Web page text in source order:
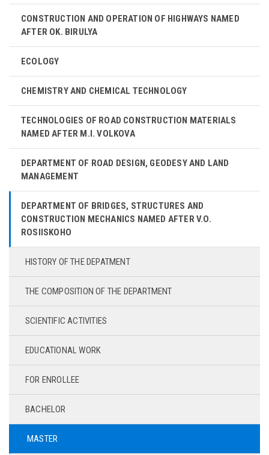
CONSTRUCTION AND OPERATION OF HIGHWAYS NAMED
AFTER OK. BIRULYA
ECOLOGY
CHEMISTRY AND CHEMICAL TECHNOLOGY
TECHNOLOGIES OF ROAD CONSTRUCTION MATERIALS
NAMED AFTER M.I. VOLKOVA
DEPARTMENT OF ROAD DESIGN, GEODESY AND LAND
MANAGEMENT
DEPARTMENT OF BRIDGES, STRUCTURES AND
CONSTRUCTION MECHANICS NAMED AFTER V.O.
ROSIISKOHO
HISTORY OF THE DEPATMENT
THE COMPOSITION OF THE DEPARTMENT
SCIENTIFIC ACTIVITIES
EDUCATIONAL WORK
FOR ENROLLEE
BACHELOR
MASTER